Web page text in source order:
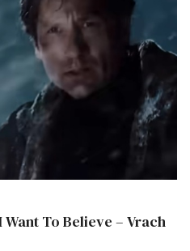
To Believe – Vrach